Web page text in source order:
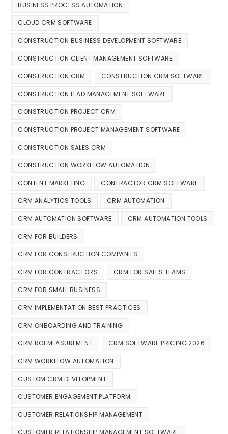
BUSINESS PROCESS AUTOMATION
CLOUD CRM SOFTWARE
CONSTRUCTION BUSINESS DEVELOPMENT SOFTWARE
CONSTRUCTION CLIENT MANAGEMENT SOFTWARE
CONSTRUCTION CRM CONSTRUCTION CRM SOFTWARE
CONSTRUCTION LEAD MANAGEMENT SOFTWARE
CONSTRUCTION PROJECT CRM
CONSTRUCTION PROJECT MANAGEMENT SOFTWARE
CONSTRUCTION SALES CRM
CONSTRUCTION WORKFLOW AUTOMATION
CONTENT MARKETING CONTRACTOR CRM SOFTWARE
CRM ANALYTICS TOOLS CRM AUTOMATION
CRM AUTOMATION SOFTWARE CRM AUTOMATION TOOLS
CRM FOR BUILDERS
CRM FOR CONSTRUCTION COMPANIES
CRM FOR CONTRACTORS CRM FOR SALES TEAMS
CRM FOR SMALL BUSINESS
CRM IMPLEMENTATION BEST PRACTICES
CRM ONBOARDING AND TRAINING
CRM ROI MEASUREMENT CRM SOFTWARE PRICING 2026
CRM WORKFLOW AUTOMATION
CUSTOM CRM DEVELOPMENT
CUSTOMER ENGAGEMENT PLATFORM
CUSTOMER RELATIONSHIP MANAGEMENT